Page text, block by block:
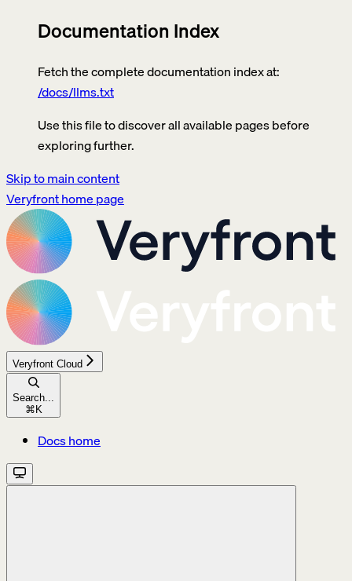
Documentation Index
Fetch the complete documentation index at:
/docs/llms.txt
Use this file to discover all available pages before
exploring further.
Skip to main content
Veryfronthome page
Veryfront Cloud
Search...
⌘K
Docs home